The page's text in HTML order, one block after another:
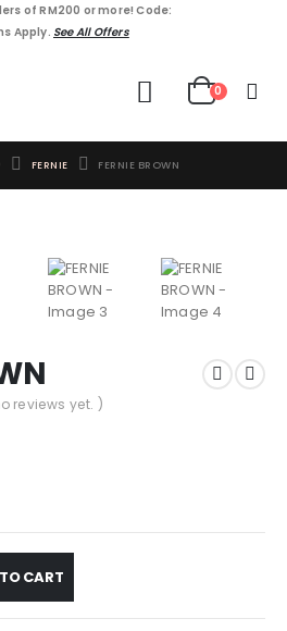
of RM200 or more! Code:
Apply. See All Offers
0
FERNIE FERNIE BROWN
reviews yet. )
CART